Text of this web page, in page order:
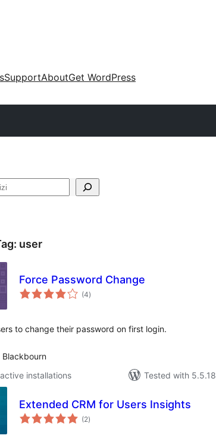
SupportAboutGet WordPress
user
Force Password Change
(4total
ratings
)
to change their password on first login.
Blackbourn
installations
Tested with 5.5.18
Extended CRM for Users Insights
(2total
ratings
)